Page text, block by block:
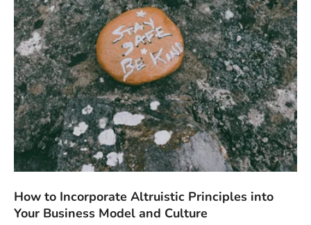
How to Incorporate Altruistic Principles into
Your Business Model and Culture